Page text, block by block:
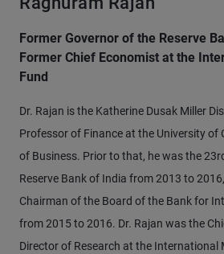
Former Governor of the Reserve
Former Chief Economist at the
Fund
Dr. Rajan is the Katherine Dusak Miller
Professor of Finance at the University of
of Business. Prior to that, he was the
Reserve Bank of India from 2013 to
Chairman of the Board of the Bank for
from 2015 to 2016. Dr. Rajan was the
Director of Research at the International